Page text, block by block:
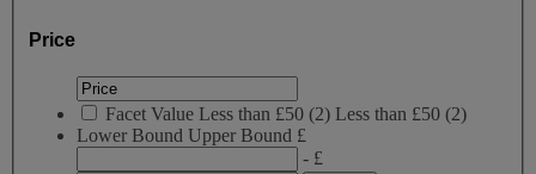
Price
Facet Value Less than £50 (2) Less than £50 (2)
Lower Bound Upper Bound £
- £